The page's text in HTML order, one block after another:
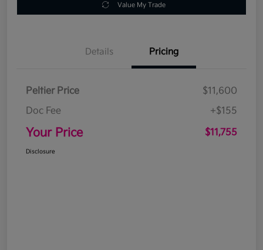
Value My Trade
Details Pricing
Peltier Price
$11,600
Doc Fee
+$155
Your Price $11,755
Disclosure